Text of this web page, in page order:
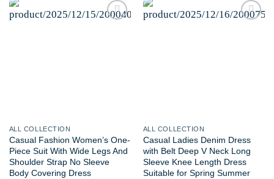
ALL COLLECTION
Casual Fashion Women’s One-
Piece Suit With Wide Legs And
Shoulder Strap No Sleeve
Body Covering Dress
ALL COLLECTION
Casual Ladies Denim Dress
with Belt Deep V Neck Long
Sleeve Knee Length Dress
Suitable for Spring Summer